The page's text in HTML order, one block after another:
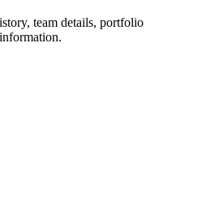
team details, portfolio